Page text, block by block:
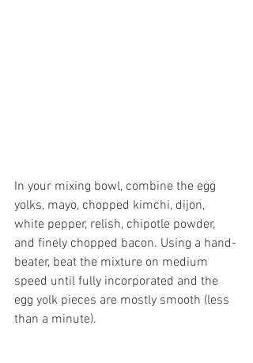
In your mixing bowl, combine the egg
yolks, mayo, chopped kimchi, dijon,
white pepper, relish, chipotle powder,
and finely chopped bacon. Using a hand-
beater, beat the mixture on medium
speed until fully incorporated and the
egg yolk pieces are mostly smooth (less
than a minute).